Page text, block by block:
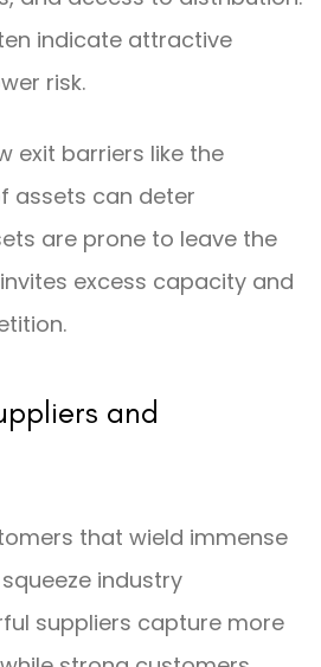
indicate attractive
risk.
exit barriers like the
assets can deter
are prone to leave the
excess capacity and
and
that wield immense
industry
suppliers capture more